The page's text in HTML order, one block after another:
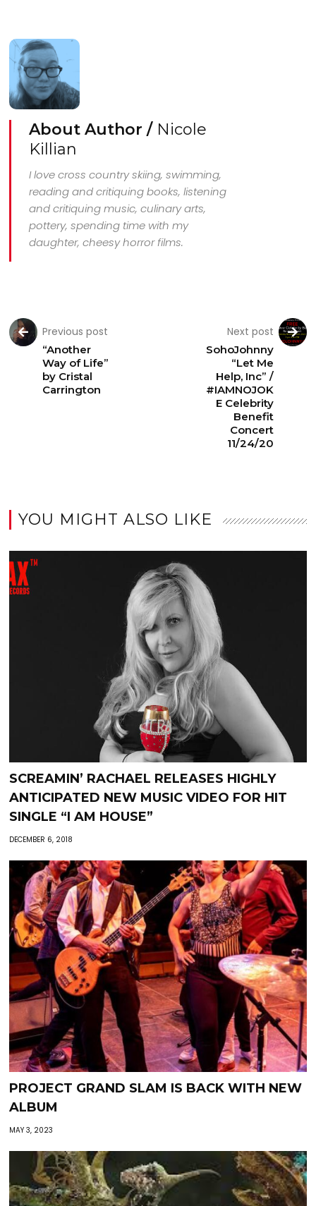
About Author / Nicole
Killian
I love cross country skiing, swimming,
reading and critiquing books, listening
and critiquing music, culinary arts,
pottery, spending time with my
daughter, cheesy horror films.
Previous post
“Another
Way of Life”
by Cristal
Carrington
Next post
SohoJohnny
“Let Me
Help, Inc” /
#IAMNOJOK
E Celebrity
Benefit
Concert
11/24/20
YOU MIGHT ALSO LIKE
SCREAMIN’ RACHAEL RELEASES HIGHLY
ANTICIPATED NEW MUSIC VIDEO FOR HIT
SINGLE “I AM HOUSE”
DECEMBER 6, 2018
PROJECT GRAND SLAM IS BACK WITH NEW
ALBUM
MAY 3, 2023